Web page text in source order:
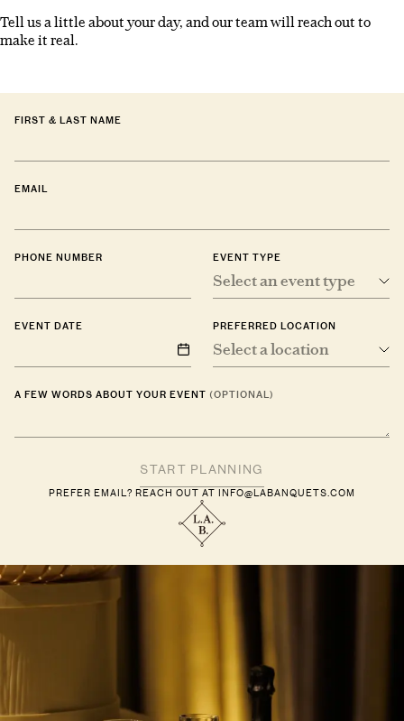
Tell us a little about your day, and our team will reach out to
make it real.
FIRST & LAST NAME
EMAIL
PHONE NUMBER EVENT TYPE
Select an event type
PREFERRED LOCATION
Select a location
EVENT DATE
A FEW WORDS ABOUT YOUR EVENT (OPTIONAL)
PREFER EMAIL? REACH OUT AT INFO@LABANQUETS.COM